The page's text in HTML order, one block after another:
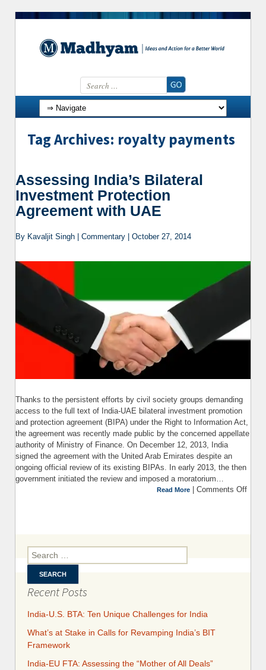
Search for:
Skip to content
Tag Archives: royalty payments
Assessing India’s Bilateral
Investment Protection
Agreement with UAE
By Kavaljit Singh | Commentary | October 27, 2014
Thanks to the persistent efforts by civil society groups demanding
access to the full text of India-UAE bilateral investment promotion
and protection agreement (BIPA) under the Right to Information Act,
the agreement was recently made public by the concerned appellate
authority of Ministry of Finance. On December 12, 2013, India
signed the agreement with the United Arab Emirates despite an
ongoing official review of its existing BIPAs. In early 2013, the then
government initiated the review and imposed a moratorium…
Read More
Comments Off
Search for:
Recent Posts
India-U.S. BTA: Ten Unique Challenges for India
What’s at Stake in Calls for Revamping India’s BIT
Framework
India-EU FTA: Assessing the “Mother of All Deals”